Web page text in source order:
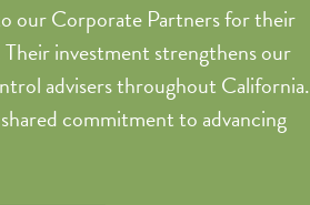
our Corporate Partners for their
investment strengthens our
advisers throughout California.
commitment to advancing